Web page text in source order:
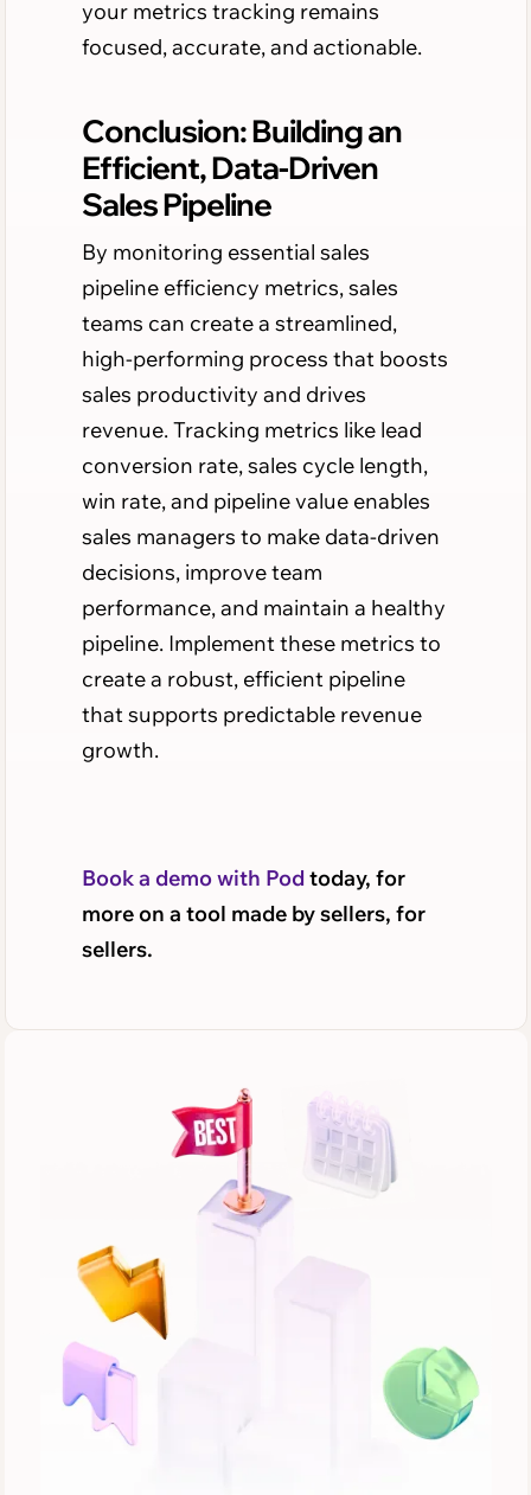
your metrics tracking remains
focused, accurate, and actionable.
Conclusion: Building an
Efficient, Data-Driven
Sales Pipeline
By monitoring essential sales
pipeline efficiency metrics, sales
teams can create a streamlined,
high-performing process that boosts
sales productivity and drives
revenue. Tracking metrics like lead
conversion rate, sales cycle length,
win rate, and pipeline value enables
sales managers to make data-driven
decisions, improve team
performance, and maintain a healthy
pipeline. Implement these metrics to
create a robust, efficient pipeline
that supports predictable revenue
growth.
Book a demo with Podtoday, for
more on a tool made by sellers, for
sellers.